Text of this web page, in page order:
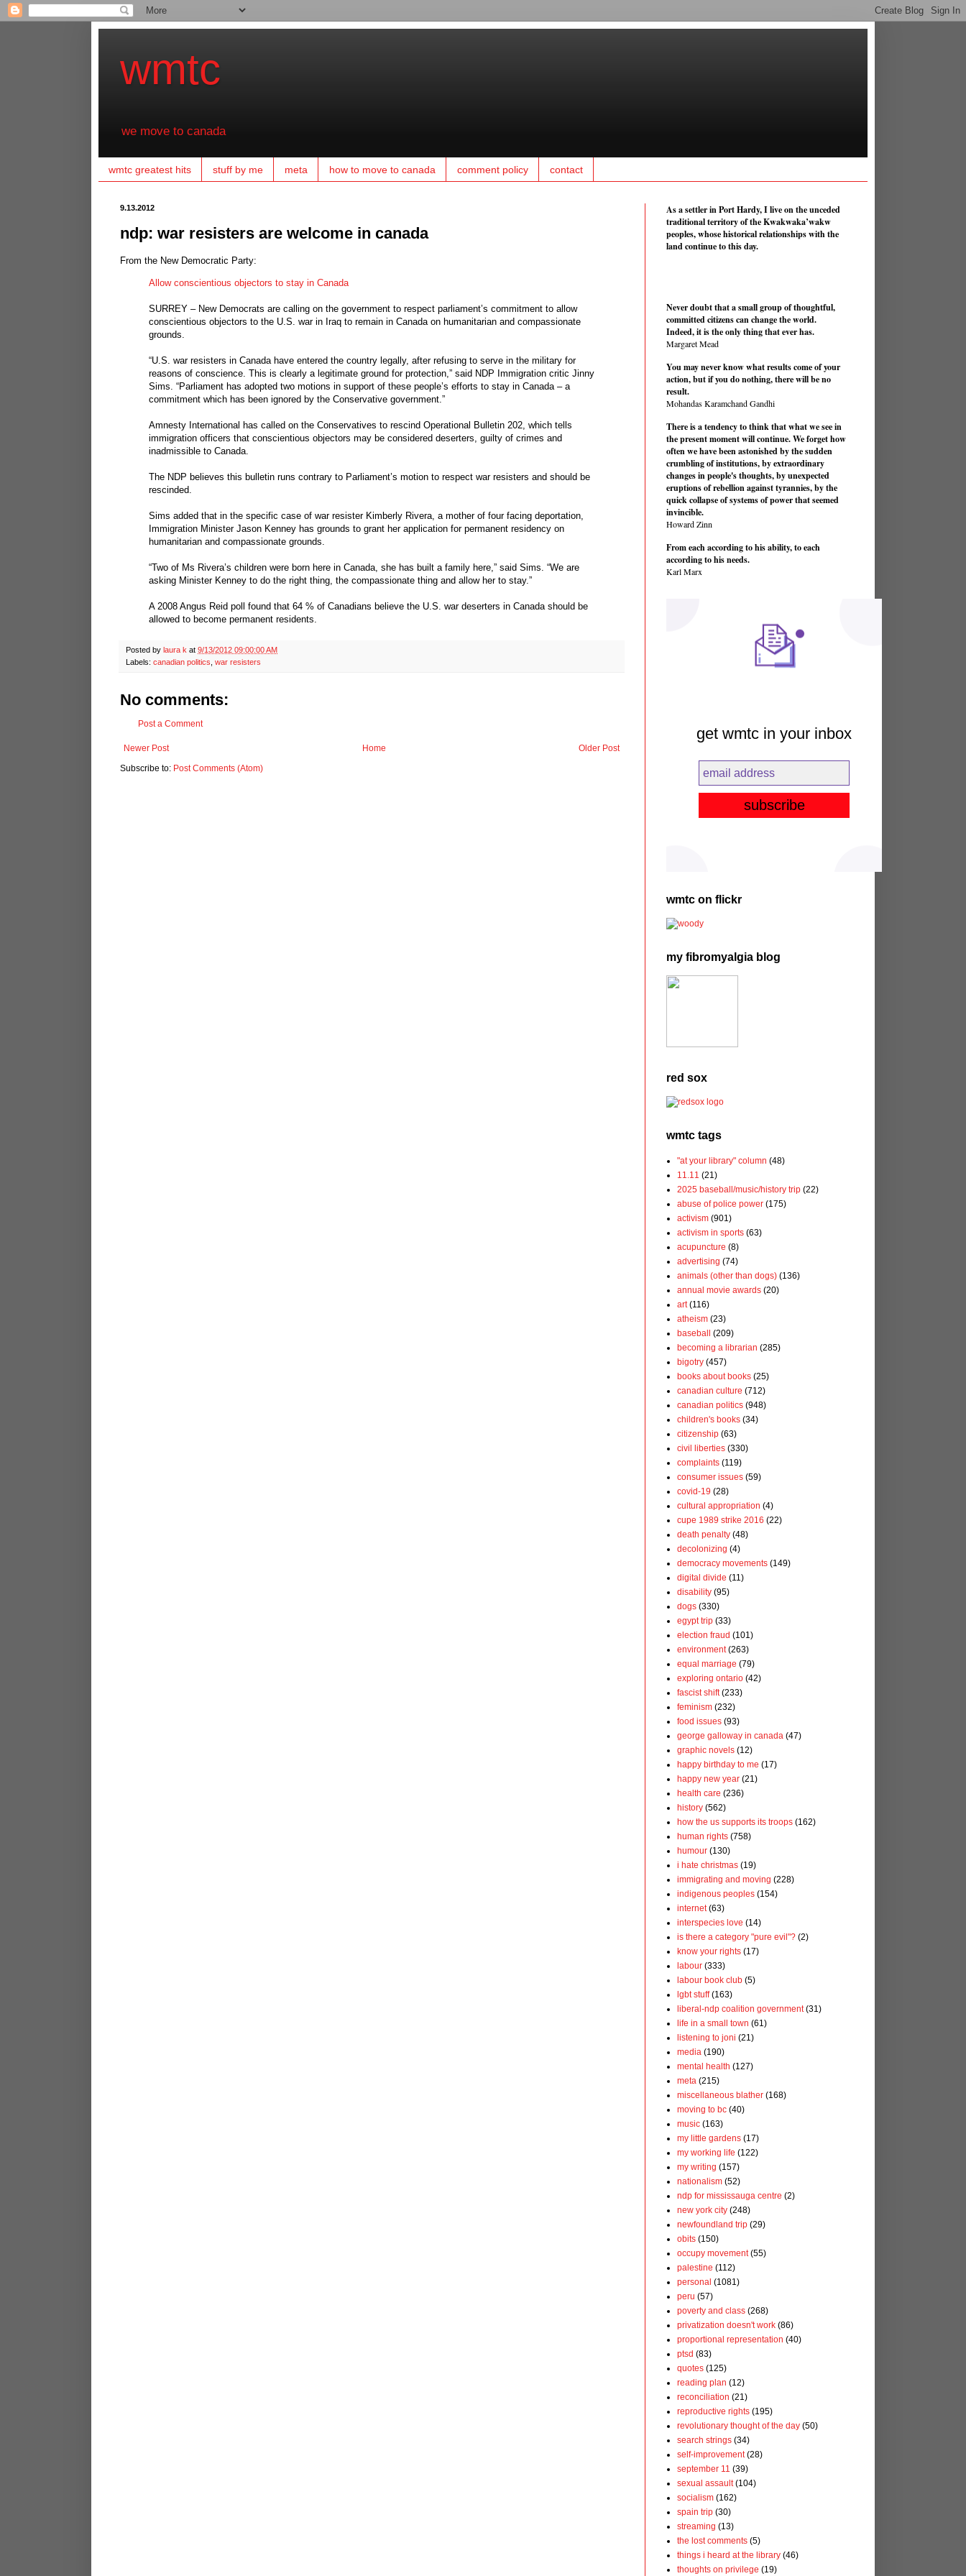
wmtc
we move to canada
wmtc greatest hits stuff by me meta how to move to canada comment policy contact
9.13.2012
ndp: war resisters are welcome in canada
From the New Democratic Party:
Allow conscientious objectors to stay in Canada
SURREY – New Democrats are calling on the government to respect parliament’s commitment to allow
conscientious objectors to the U.S. war in Iraq to remain in Canada on humanitarian and compassionate
grounds.
“U.S. war resisters in Canada have entered the country legally, after refusing to serve in the military for
reasons of conscience. This is clearly a legitimate ground for protection,” said NDP Immigration critic Jinny
Sims. “Parliament has adopted two motions in support of these people’s efforts to stay in Canada – a
commitment which has been ignored by the Conservative government.”
Amnesty International has called on the Conservatives to rescind Operational Bulletin 202, which tells
immigration officers that conscientious objectors may be considered deserters, guilty of crimes and
inadmissible to Canada.
The NDP believes this bulletin runs contrary to Parliament’s motion to respect war resisters and should be
rescinded.
Sims added that in the specific case of war resister Kimberly Rivera, a mother of four facing deportation,
Immigration Minister Jason Kenney has grounds to grant her application for permanent residency on
humanitarian and compassionate grounds.
“Two of Ms Rivera’s children were born here in Canada, she has built a family here,” said Sims. “We are
asking Minister Kenney to do the right thing, the compassionate thing and allow her to stay.”
A 2008 Angus Reid poll found that 64 % of Canadians believe the U.S. war deserters in Canada should be
allowed to become permanent residents.
Posted by laura k at 9/13/2012 09:00:00 AM
Labels: canadian politics war resisters
No comments:
Post a Comment
Newer Post Older Post
Home
Subscribe to: Post Comments (Atom)
As a settler in Port Hardy, I live on the unceded
traditional territory of the Kwakwaka’wakw
peoples, whose historical relationships with the
land continue to this day.
Never doubt that a small group of thoughtful,
committed citizens can change the world.
Indeed, it is the only thing that ever has.
Margaret Mead
You may never know what results come of your
action, but if you do nothing, there will be no
result.
Mohandas Karamchand Gandhi
There is a tendency to think that what we see in
the present moment will continue. We forget how
often we have been astonished by the sudden
crumbling of institutions, by extraordinary
changes in people's thoughts, by unexpected
eruptions of rebellion against tyrannies, by the
quick collapse of systems of power that seemed
invincible.
Howard Zinn
From each according to his ability, to each
according to his needs.
Karl Marx
get wmtc in your inbox
wmtc on flickr
my fibromyalgia blog
red sox
wmtc tags
"at your library" column (48)
11.11 (21)
2025 baseball/music/history trip (22)
abuse of police power (175)
activism (901)
activism in sports (63)
acupuncture (8)
advertising (74)
animals (other than dogs) (136)
annual movie awards (20)
art (116)
atheism (23)
baseball
(209)
becoming a librarian (285)
bigotry (457)
books about books (25)
canadian culture (712)
canadian politics (948)
children's books (34)
citizenship (63)
civil liberties (330)
complaints (119)
consumer issues (59)
covid-19 (28)
cultural appropriation (4)
cupe 1989 strike 2016 (22)
death penalty (48)
decolonizing (4)
democracy movements (149)
digital divide (11)
disability (95)
dogs (330)
egypt trip (33)
election fraud (101)
environment (263)
equal marriage (79)
exploring ontario (42)
fascist shift (233)
feminism (232)
food issues (93)
george galloway in canada (47)
graphic novels (12)
happy birthday to me (17)
happy new year (21)
health care (236)
history (562)
how the us supports its troops (162)
human rights (758)
humour (130)
i hate christmas (19)
immigrating and moving (228)
indigenous peoples (154)
internet (63)
interspecies love (14)
is there a category "pure evil"? (2)
know your rights (17)
labour (333)
labour book club (5)
lgbt stuff (163)
liberal-ndp coalition government (31)
life in a small town (61)
listening to joni (21)
media (190)
mental health (127)
meta (215)
miscellaneous blather (168)
moving to bc (40)
music (163)
my little gardens (17)
my working life (122)
my writing (157)
nationalism (52)
ndp for mississauga centre (2)
new york city (248)
newfoundland trip (29)
obits (150)
occupy movement (55)
palestine (112)
personal (1081)
peru (57)
poverty and class (268)
privatization doesn't work (86)
proportional representation (40)
ptsd (83)
quotes (125)
reading plan (12)
reconciliation (21)
reproductive rights (195)
revolutionary thought of the day (50)
search strings (34)
self-improvement (28)
september 11 (39)
sexual assault (104)
socialism (162)
spain trip (30)
streaming (13)
the lost comments (5)
things i heard at the library (46)
thoughts on privilege (19)